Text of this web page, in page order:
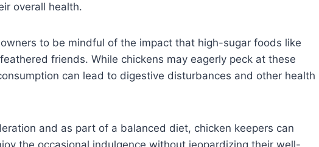
overall health.
owners to be mindful of the impact that high-sugar foods like
friends. While chickens may eagerly peck at these
can lead to digestive disturbances and other health
and as part of a balanced diet, chicken keepers can